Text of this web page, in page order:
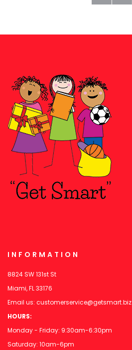
INFORMATION
8824 SW 131st St
Miami, FL 33176
Email us: customerservice@getsmart.biz
HOURS:
Monday - Friday: 9:30am-6:30pm
Saturday: 10am-6pm